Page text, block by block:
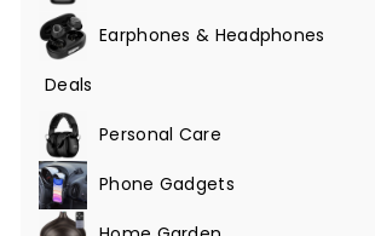
Earphones & Headphones
Expand
submenu
Deals
Expand
submenuPersonal Care
Phone Gadgets
Expand
submenu